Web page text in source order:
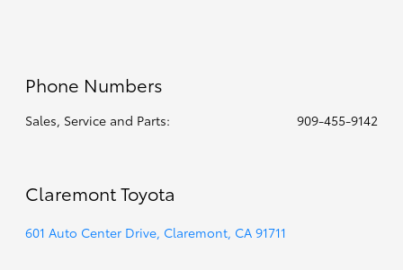
Phone Numbers
Sales, Service and Parts: 909-455-9142
Claremont Toyota
601 Auto Center Drive, Claremont, CA 91711